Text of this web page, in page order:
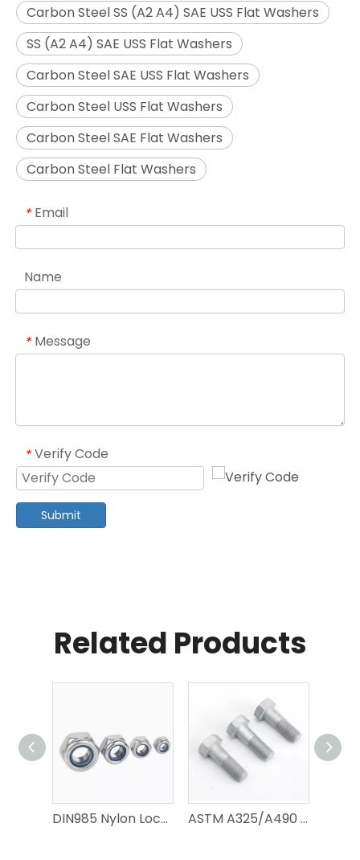
Carbon Steel SS (A2 A4) SAE USS Flat Washers
SS (A2 A4) SAE USS Flat Washers
Carbon Steel SAE USS Flat Washers
Carbon Steel USS Flat Washers
Carbon Steel SAE Flat Washers
Carbon Steel Flat Washers
* Email
Name
* Message
* Verify Code
Submit
Related Products
DIN985 Nylon Lock Nuts – Precision Fastening Solutions ASTM A325/A490 Type 1 Heavy Hex Bolts – Heavy-Duty Precision